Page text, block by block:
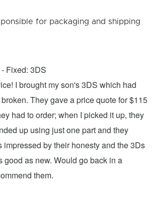
for packaging and shipping
- Fixed: 3DS
I brought my son's 3DS which had
They gave a price quote for $115
had to order; when I picked it up, they
up using just one part and they
impressed by their honesty and the 3Ds
good as new. Would go back in a
them.